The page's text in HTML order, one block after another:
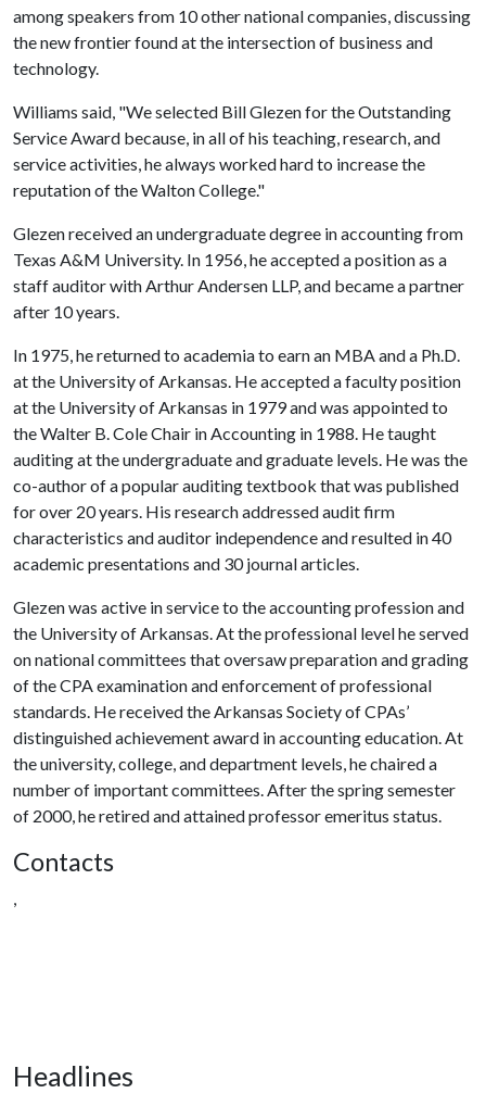
among speakers from 10 other national companies, discussing
the new frontier found at the intersection of business and
technology.
Williams said, "We selected Bill Glezen for the Outstanding
Service Award because, in all of his teaching, research, and
service activities, he always worked hard to increase the
reputation of the Walton College."
Glezen received an undergraduate degree in accounting from
Texas A&M University. In 1956, he accepted a position as a
staff auditor with Arthur Andersen LLP, and became a partner
after 10 years.
In 1975, he returned to academia to earn an MBA and a Ph.D.
at the University of Arkansas. He accepted a faculty position
at the University of Arkansas in 1979 and was appointed to
the Walter B. Cole Chair in Accounting in 1988. He taught
auditing at the undergraduate and graduate levels. He was the
co-author of a popular auditing textbook that was published
for over 20 years. His research addressed audit firm
characteristics and auditor independence and resulted in 40
academic presentations and 30 journal articles.
Glezen was active in service to the accounting profession and
the University of Arkansas. At the professional level he served
on national committees that oversaw preparation and grading
of the CPA examination and enforcement of professional
standards. He received the Arkansas Society of CPAs’
distinguished achievement award in accounting education. At
the university, college, and department levels, he chaired a
number of important committees. After the spring semester
of 2000, he retired and attained professor emeritus status.
Contacts
,
Headlines